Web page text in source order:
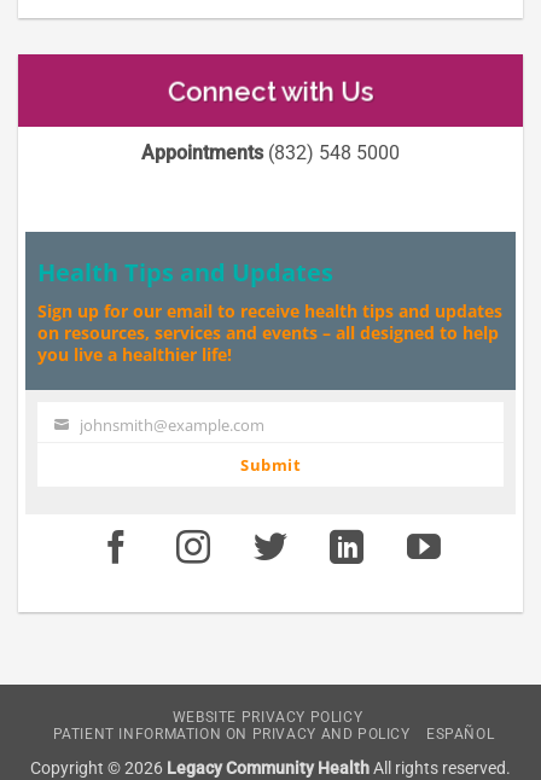
Connect with Us
Appointments(832) 548 5000
Health Tips and Updates
Sign up for our email to receive health tips and updates
on resources, services and events – all designed to help
you live a healthier life!
Your johnsmith@example.com
Submit
WEBSITE PRIVACY POLICY
PATIENT INFORMATION ON PRIVACY AND POLICY
ESPAÑOL
Copyright © 2026 Legacy Community HealthAll rights reserved.